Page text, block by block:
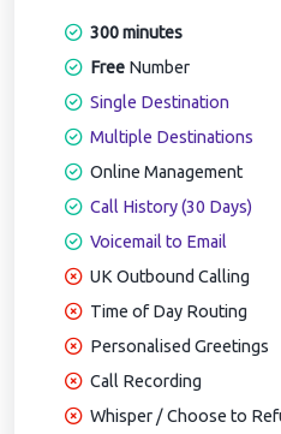
300 minutes
Free Number
Single Destination
Multiple Destinations
Online Management
Call History (30 Days)
Voicemail to Email
UK Outbound Calling
Time of Day Routing
Personalised Greetings
Call Recording
Whisper / Choose to